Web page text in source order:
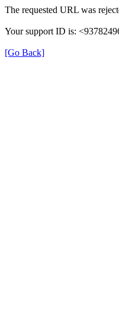
The requested URL was
Your support ID is:
[Go Back]